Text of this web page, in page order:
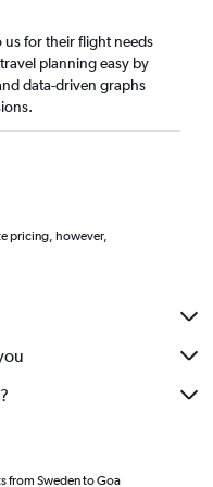
for their flight needs
planning easy by
data-driven graphs
pricing, however,
from Sweden to Goa